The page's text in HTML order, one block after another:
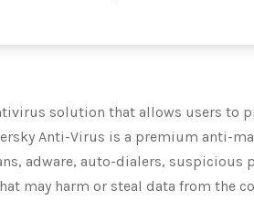
solution that allows users to
Anti-Virus is a premium anti-
adware, auto-dialers, suspicious
may harm or steal data from the